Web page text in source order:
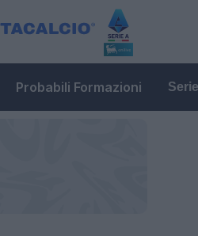
Probabili Formazioni